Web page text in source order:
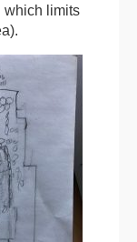
which limits